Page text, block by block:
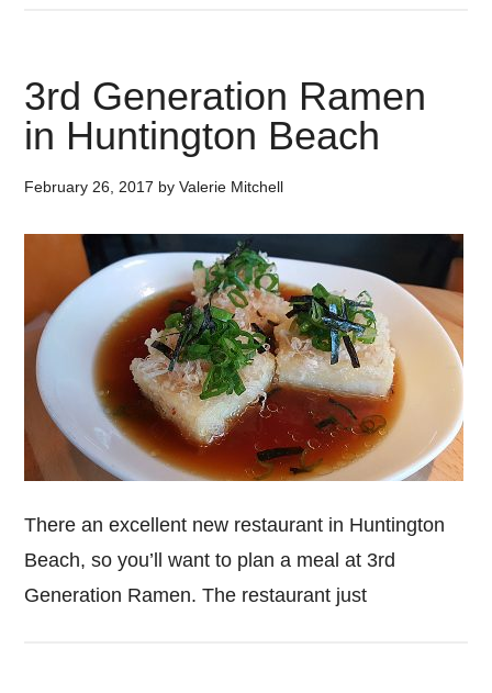
3rd Generation Ramen
in Huntington Beach
February 26, 2017 byValerie Mitchell
There an excellent new restaurant in Huntington
Beach, so you’ll want to plan a meal at 3rd
Generation Ramen. The restaurant just